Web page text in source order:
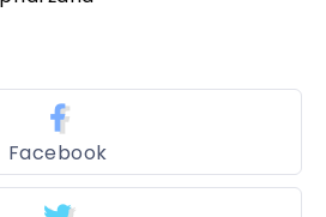
Facebook